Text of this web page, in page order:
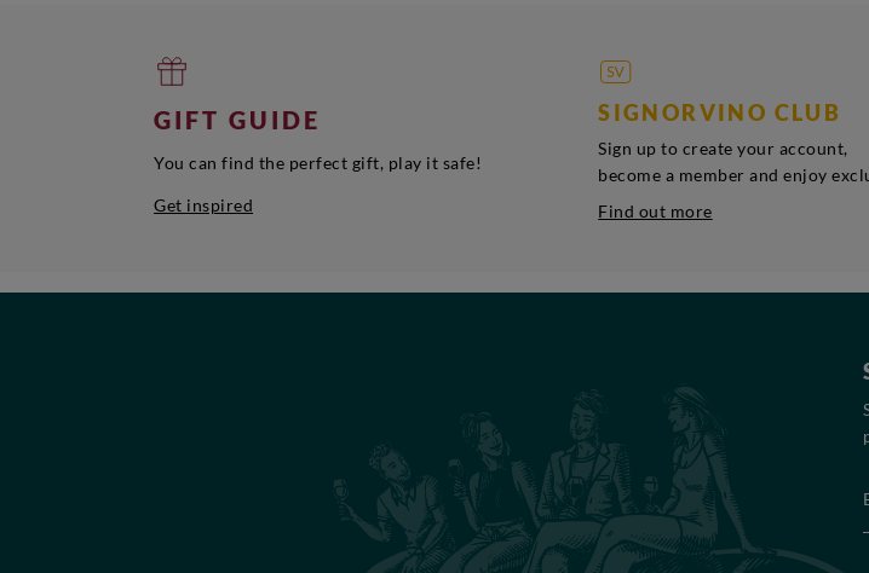
GIFT GUIDE
You can find the perfect gift, play it safe!
Get inspired
SIGNORVINO CLUB
Sign up to create your account,
become a member and enjoy
Find out more